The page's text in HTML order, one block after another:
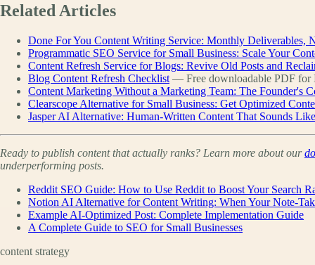
Related Articles
Done For You Content Writing Service: Monthly Deliverables,
Programmatic SEO Service for Small Business: Scale Your
Content Refresh Service for Blogs: Revive Old Posts and
Blog Content Refresh Checklist — Free downloadable PDF for
Content Marketing Without a Marketing Team: The Founder's
Clearscope Alternative for Small Business: Get Optimized
Jasper AI Alternative: Human-Written Content That Sounds
Ready to publish content that actually ranks? Learn more about our
underperforming posts.
Reddit SEO Guide: How to Use Reddit to Boost Your Search
Notion AI Alternative for Content Writing: When Your Note-
Example AI-Optimized Post: Complete Implementation Guide
A Complete Guide to SEO for Small Businesses
content strategy